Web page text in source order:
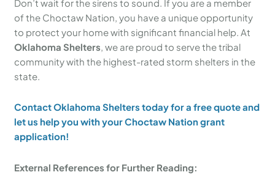
Don’t wait for the sirens to sound. If you are a member
of the Choctaw Nation, you have a unique opportunity
to protect your home with significant financial help. At
Oklahoma Shelters, we are proud to serve the tribal
community with the highest-rated storm shelters in the
state.
Contact Oklahoma Shelters today for a free quote and
let us help you with your Choctaw Nation grant
application!
External References for Further Reading: